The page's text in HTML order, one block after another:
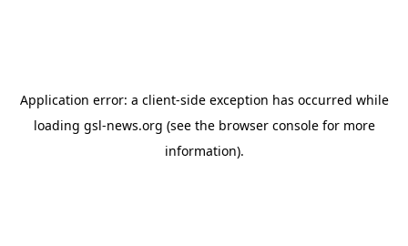
Application error: a client-side exception has occurred while
loading gsl-news.org (see the browser consolefor more
information).